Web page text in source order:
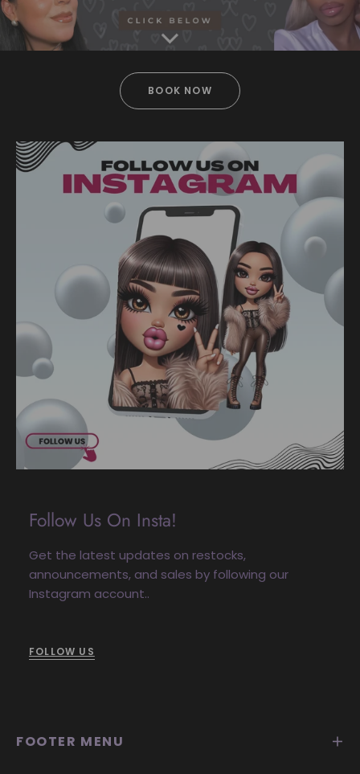
BOOK NOW
Follow Us On Insta!
Get the latest updates on restocks,
announcements, and sales by following our
Instagram account..
FOLLOW US
FOOTER MENU